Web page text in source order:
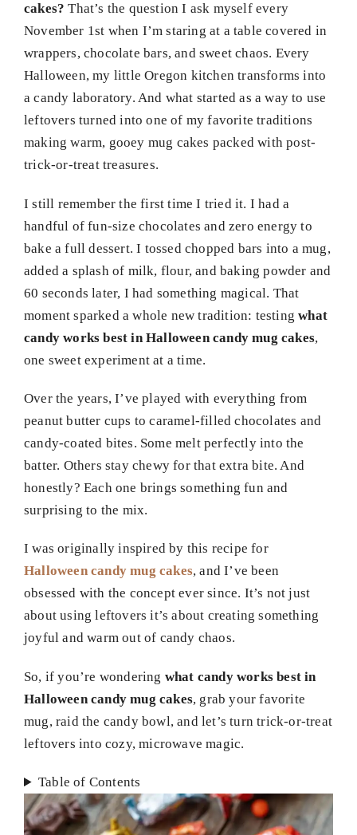
cakes? That’s the question I ask myself every
November 1st when I’m staring at a table covered in
wrappers, chocolate bars, and sweet chaos. Every
Halloween, my little Oregon kitchen transforms into
a candy laboratory. And what started as a way to use
leftovers turned into one of my favorite traditions
making warm, gooey mug cakes packed with post-
trick-or-treat treasures.
I still remember the first time I tried it. I had a
handful of fun-size chocolates and zero energy to
bake a full dessert. I tossed chopped bars into a mug,
added a splash of milk, flour, and baking powder and
60 seconds later, I had something magical. That
moment sparked a whole new tradition: testingwhat
candy works best in Halloween candy mug cakes,
one sweet experiment at a time.
Over the years, I’ve played with everything from
peanut butter cups to caramel-filled chocolates and
candy-coated bites. Some melt perfectly into the
batter. Others stay chewy for that extra bite. And
honestly? Each one brings something fun and
surprising to the mix.
I was originally inspired by this recipe for
Halloween candy mug cakes, and I’ve been
obsessed with the concept ever since. It’s not just
about using leftovers it’s about creating something
joyful and warm out of candy chaos.
So, if you’re wondering what candy works best in
Halloween candy mug cakes, grab your favorite
mug, raid the candy bowl, and let’s turn trick-or-treat
leftovers into cozy, microwave magic.
Table of Contents